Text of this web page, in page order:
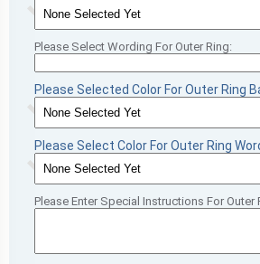
Please Select Wording For Outer Ring:
Please Selected Color For Outer Ring
Please Select Color For Outer Ring
Please Enter Special Instructions For Outer